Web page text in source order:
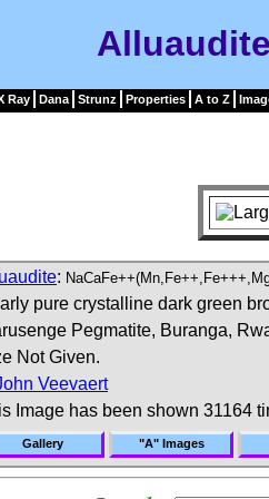
Ray Dana Strunz Properties A to Z
:
pure crystalline dark green
Pegmatite, Buranga,
Not Given.
Veevaert
Image has been shown 31164
Gallery "A" Images